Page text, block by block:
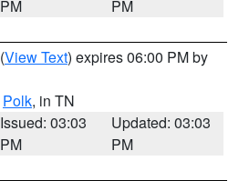
PM
PM
(View Text) expires 06:00 PM by
Polk, in TN
Issued: 03:03
PM
Updated: 03:03
PM